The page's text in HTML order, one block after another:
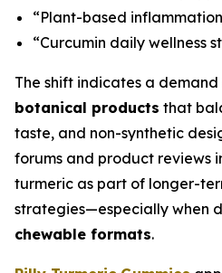
“Plant-based
“Curcumin daily wellness
The shift indicates a
botanical products that
taste, and non-synthetic
forums and product reviews
turmeric as part of longer-
strategies—especially when
chewable formats.